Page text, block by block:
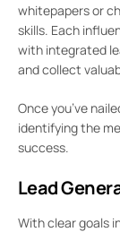
whitepapers or
skills. Each
with integrated
and collect
Once you’ve
identifying the
success.
Lead
With clear goals